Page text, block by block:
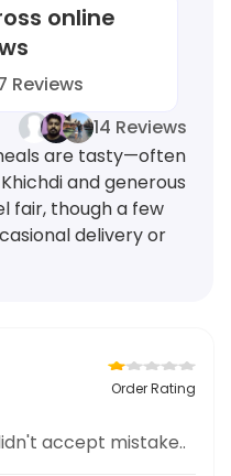
online
Reviews
14 Reviews
are tasty—often
and generous
fair, though a few
delivery or
Order Rating
accept mistake..